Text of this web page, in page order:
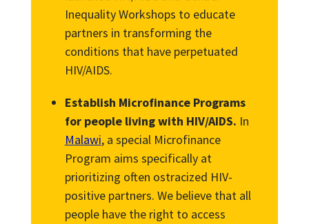
Inequality Workshops to educate
partners in transforming the
conditions that have perpetuated
HIV/AIDS.
Establish Microfinance Programs
for people living with HIV/AIDS. In
Malawi, a special Microfinance
Program aims specifically at
prioritizing often ostracized HIV-
positive partners. We believe that all
people have the right to access